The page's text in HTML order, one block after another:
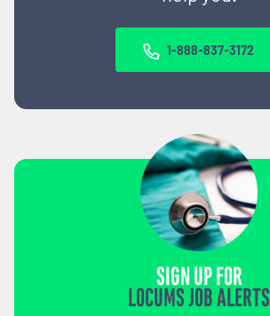
1-888-837-3172
SIGN UP FOR
LOCUMS JOB ALERTS